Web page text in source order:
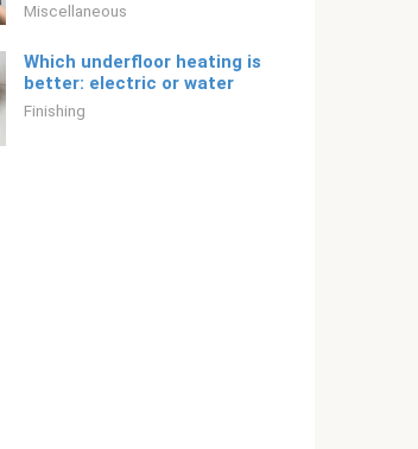
Miscellaneous
Which underfloor heating is
better: electric or water
Finishing